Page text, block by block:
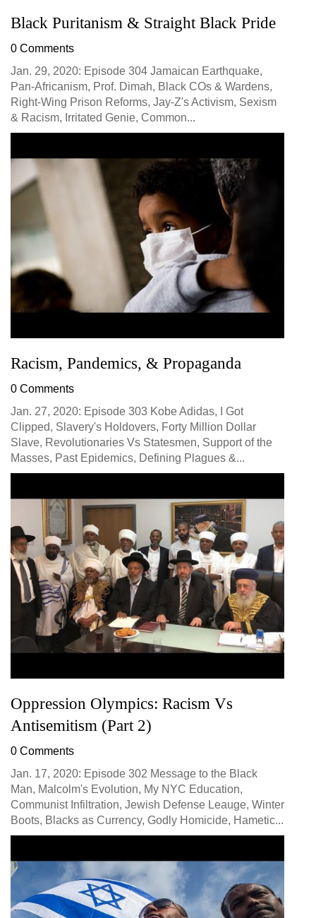
Black Puritanism & Straight Black Pride
0 Comments
Jan. 29, 2020: Episode 304 Jamaican Earthquake,
Pan-Africanism, Prof. Dimah, Black COs & Wardens,
Right-Wing Prison Reforms, Jay-Z's Activism, Sexism
& Racism, Irritated Genie, Common...
Racism, Pandemics, & Propaganda
0 Comments
Jan. 27, 2020: Episode 303 Kobe Adidas, I Got
Clipped, Slavery's Holdovers, Forty Million Dollar
Slave, Revolutionaries Vs Statesmen, Support of the
Masses, Past Epidemics, Defining Plagues &...
Oppression Olympics: Racism Vs
Antisemitism (Part 2)
0 Comments
Jan. 17, 2020: Episode 302 Message to the Black
Man, Malcolm's Evolution, My NYC Education,
Communist Infiltration, Jewish Defense Leauge, Winter
Boots, Blacks as Currency, Godly Homicide, Hametic...